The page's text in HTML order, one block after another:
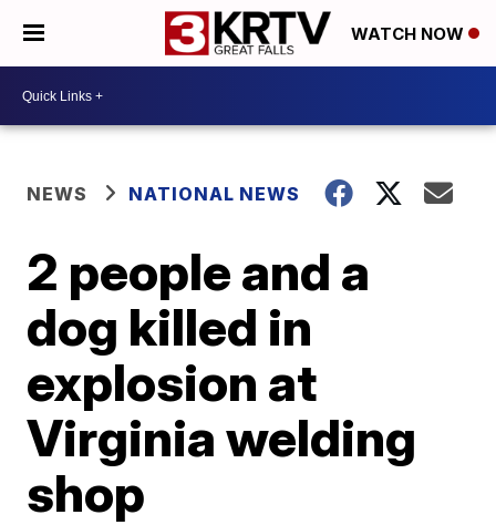
WATCH NOW
NEWS NATIONAL NEWS
2 people and a
dog killed in
explosion at
Virginia welding
shop